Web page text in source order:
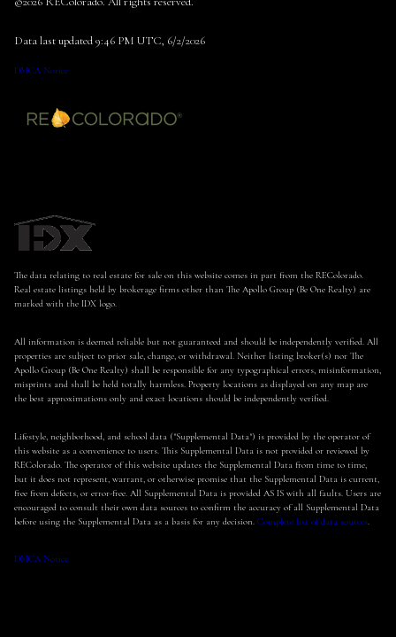
Data last updated 9:46 PM UTC, 6/2/2026
DMCA Notice
The data relating to real estate for sale on this website comes in part from the REColorado.
Real estate listings held by brokerage firms other than The Apollo Group (Be One Realty) are
marked with the IDX logo.
All information is deemed reliable but not guaranteed and should be independently verified. All
properties are subject to prior sale, change, or withdrawal. Neither listing broker(s) nor The
Apollo Group (Be One Realty) shall be responsible for any typographical errors, misinformation,
misprints and shall be held totally harmless. Property locations as displayed on any map are
the best approximations only and exact locations should be independently verified.
Lifestyle, neighborhood, and school data ("Supplemental Data") is provided by the operator of
this website as a convenience to users. This Supplemental Data is not provided or reviewed by
REColorado. The operator of this website updates the Supplemental Data from time to time,
but it does not represent, warrant, or otherwise promise that the Supplemental Data is current,
free from defects, or error-free. All Supplemental Data is provided AS IS with all faults. Users are
encouraged to consult their own data sources to confirm the accuracy of all Supplemental Data
before using the Supplemental Data as a basis for any decision. Complete list of data sources
DMCA Notice